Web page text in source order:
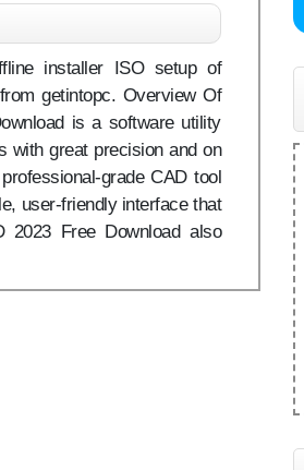
installer ISO setup of
getintopc. Overview Of
is a software utility
with great precision and on
grade CAD tool
user-friendly interface that
2023 Free Download also